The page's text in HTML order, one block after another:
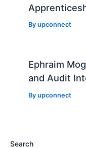
Byupconnect
Ephraim
and Audit
Byupconnect
Search